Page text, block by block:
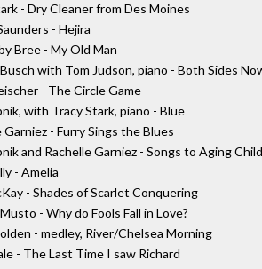
- Dry Cleaner from Des Moines
- Hejira
Bree - My Old Man
with Tom Judson, piano - Both Sides
- The Circle Game
with Tracy Stark, piano - Blue
Garniez - Furry Sings the Blues
and Rachelle Garniez - Songs to Aging
- Amelia
- Shades of Scarlet Conquering
- Why do Fools Fall in Love?
- medley, River/Chelsea Morning
- The Last Time I saw Richard